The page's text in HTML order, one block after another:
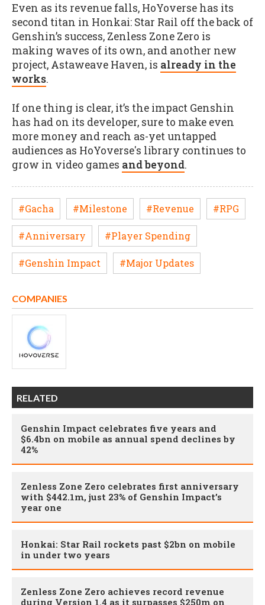
Even as its revenue falls, HoYoverse has its
second titan in Honkai: Star Rail off the back of
Genshin’s success, Zenless Zone Zero is
making waves of its own, and another new
project, Astaweave Haven, is already in the
works.
If one thing is clear, it’s the impact Genshin
has had on its developer, sure to make even
more money and reach as-yet untapped
audiences as HoYoverse's library continues to
grow in video games and beyond.
#Gacha #Milestone #Revenue #RPG
#Anniversary #Player Spending
#Genshin Impact #Major Updates
COMPANIES
RELATED
Genshin Impact celebrates five years and
$6.4bn on mobile as annual spend declines by
42%
Zenless Zone Zero celebrates first anniversary
with $442.1m, just 23% of Genshin Impact’s
year one
Honkai: Star Rail rockets past $2bn on mobile
in under two years
Zenless Zone Zero achieves record revenue
during Version 1.4 as it surpasses $250m on